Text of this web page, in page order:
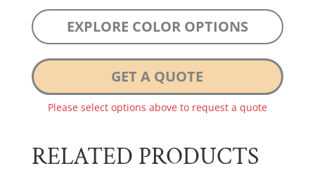
EXPLORE COLOR OPTIONS
GET A QUOTE
Please select options above to request a quote
RELATED PRODUCTS